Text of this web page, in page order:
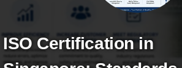
Questions
ISO Certification in